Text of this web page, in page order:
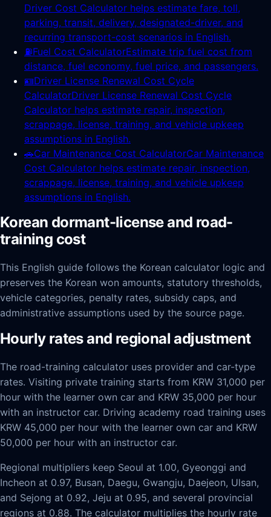
Driver Cost Calculator helps estimate fare, toll,
parking, transit, delivery, designated-driver, and
recurring transport-cost scenarios in English.
⛽Fuel Cost CalculatorEstimate trip fuel cost from
distance, fuel economy, fuel price, and passengers.
🪪Driver License Renewal Cost Cycle
CalculatorDriver License Renewal Cost Cycle
Calculator helps estimate repair, inspection,
scrappage, license, training, and vehicle upkeep
assumptions in English.
🚗Car Maintenance Cost CalculatorCar Maintenance
Cost Calculator helps estimate repair, inspection,
scrappage, license, training, and vehicle upkeep
assumptions in English.
Korean dormant-license and road-
training cost
This English guide follows the Korean calculator logic and
preserves the Korean won amounts, statutory thresholds,
vehicle categories, penalty rates, subsidy caps, and
administrative assumptions used by the source page.
Hourly rates and regional adjustment
The road-training calculator uses provider and car-type
rates. Visiting private training starts from KRW 31,000 per
hour with the learner own car and KRW 35,000 per hour
with an instructor car. Driving academy road training uses
KRW 45,000 per hour with the learner own car and KRW
50,000 per hour with an instructor car.
Regional multipliers keep Seoul at 1.00, Gyeonggi and
Incheon at 0.97, Busan, Daegu, Gwangju, Daejeon, Ulsan,
and Sejong at 0.92, Jeju at 0.95, and several provincial
regions at 0.88. The calculator multiplies the hourly rate